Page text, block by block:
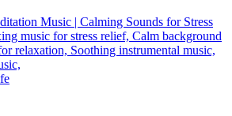
Music | Calming Sounds for Stress
music for stress relief, Calm background
relaxation, Soothing instrumental music,